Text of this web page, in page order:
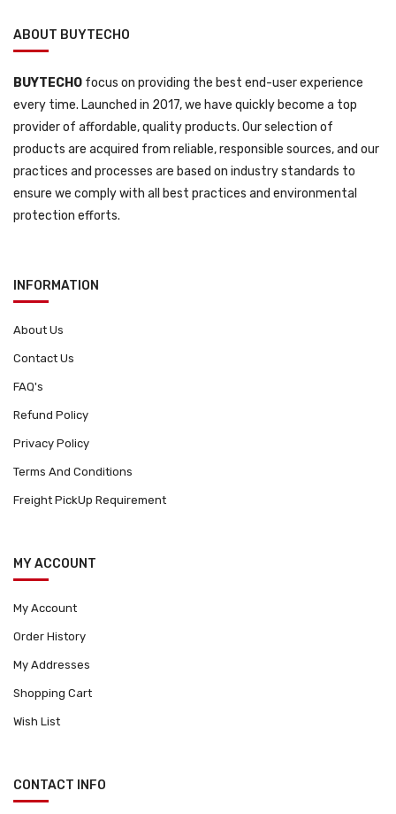
ABOUT BUYTECHO
BUYTECHO focus on providing the best end-user experience
every time. Launched in 2017, we have quickly become a top
provider of affordable, quality products. Our selection of
products are acquired from reliable, responsible sources, and our
practices and processes are based on industry standards to
ensure we comply with all best practices and environmental
protection efforts.
INFORMATION
About Us
Contact Us
FAQ's
Refund Policy
Privacy Policy
Terms And Conditions
Freight PickUp Requirement
MY ACCOUNT
My Account
Order History
My Addresses
Shopping Cart
Wish List
CONTACT INFO